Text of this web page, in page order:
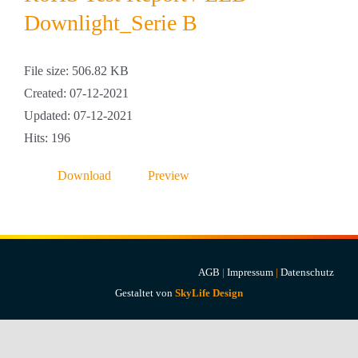
Projekte & Lösungen
Account
Warenkorb
Downlight_Serie B
File size: 506.82 KB
Created: 07-12-2021
Updated: 07-12-2021
Hits: 196
Download Preview
AGB | Impressum | Datenschutz
Gestaltet von SkyLife Design